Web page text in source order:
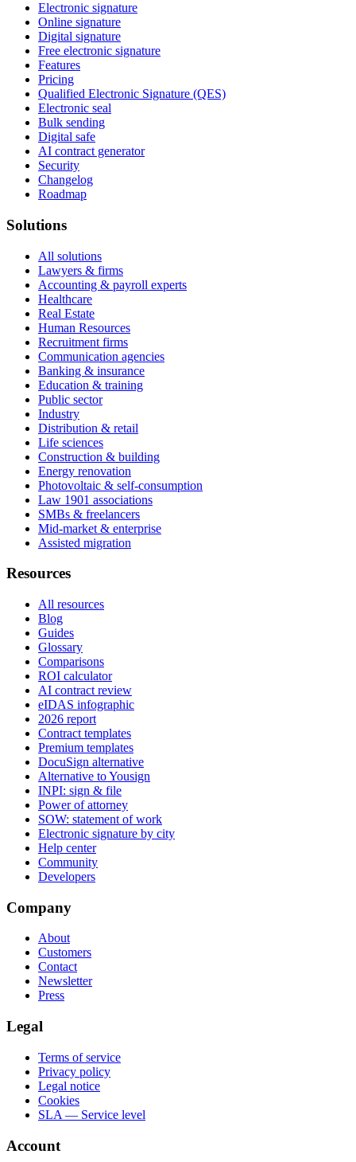
Electronic signature
Online signature
Digital signature
Free electronic signature
Features
Pricing
Qualified Electronic Signature (QES)
Electronic seal
Bulk sending
Digital safe
AI contract generator
Security
Changelog
Roadmap
Solutions
All solutions
Lawyers & firms
Accounting & payroll experts
Healthcare
Real Estate
Human Resources
Recruitment firms
Communication agencies
Banking & insurance
Education & training
Public sector
Industry
Distribution & retail
Life sciences
Construction & building
Energy renovation
Photovoltaic & self-consumption
Law 1901 associations
SMBs & freelancers
Mid-market & enterprise
Assisted migration
Resources
All resources
Blog
Guides
Glossary
Comparisons
ROI calculator
AI contract review
eIDAS infographic
2026 report
Contract templates
Premium templates
DocuSign alternative
Alternative to Yousign
INPI: sign & file
Power of attorney
SOW: statement of work
Electronic signature by city
Help center
Community
Developers
Company
About
Customers
Contact
Newsletter
Press
Legal
Terms of service
Privacy policy
Legal notice
Cookies
SLA — Service level
Account